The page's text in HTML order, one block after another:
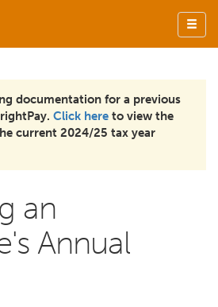
documentation for a previous
Click here to view the
current 2024/25 tax year
an
Annual